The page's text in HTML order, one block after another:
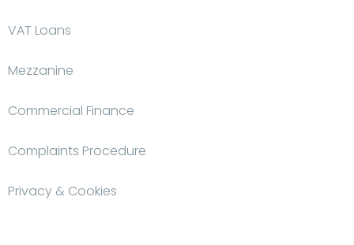
VAT Loans
Mezzanine
Commercial Finance
Complaints Procedure
Privacy & Cookies